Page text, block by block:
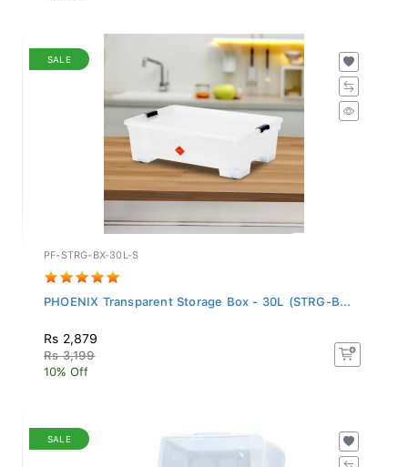
SALE
PF-STRG-BX-30L-S
PHOENIX Transparent Storage Box - 30L (STRG-B...
Rs 2,879
Rs 3,199
10% Off
SALE